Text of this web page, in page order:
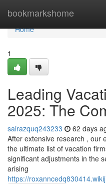
bookmarkshome
Home
Home
1
Leading
2025: The
sairazquq243233 62 days
After extensive research , our
the ultimate list of vacation
significant adjustments in the
arising
https://